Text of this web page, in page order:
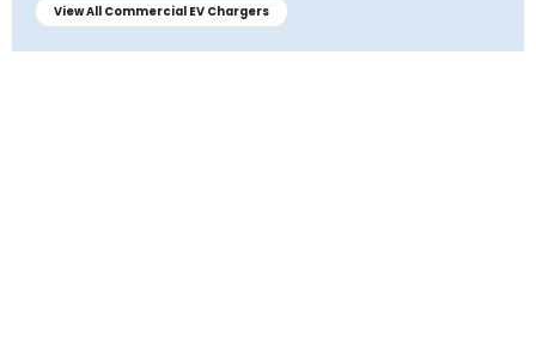
View All Commercial EV Chargers